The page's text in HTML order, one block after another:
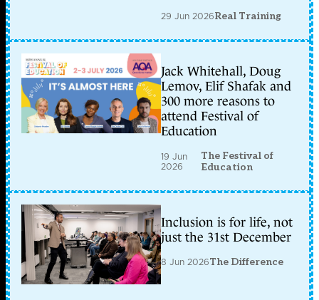
29 Jun 2026Real Training
Jack Whitehall, Doug
Lemov, Elif Shafak and
300 more reasons to
attend Festival of
Education
19 Jun
2026
The Festival of
Education
Inclusion is for life, not
just the 31st December
8 Jun 2026The Difference